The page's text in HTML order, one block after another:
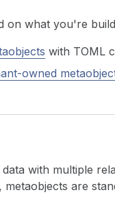
on what you're
with TOML
owned
with multiple
are